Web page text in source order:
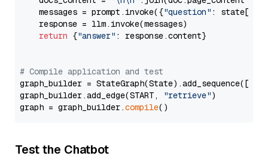
    messages = prompt.invoke({
"question" : state[
    response = llm.invoke(messages)
return {"answer" : response.content}
# Compile application and test
graph_builder =
graph_builder.add_edge(START,
"retrieve")
graph = graph_builder.compile
Test the Chatbot